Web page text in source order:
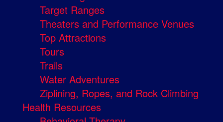
Target Ranges
Theaters and Performance Venues
Top Attractions
Tours
Trails
Water Adventures
Ziplining, Ropes, and Rock Climbing
Health Resources